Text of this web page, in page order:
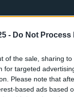
- Do Not
of the sale, sharing
for targeted
Please note that
based ads based